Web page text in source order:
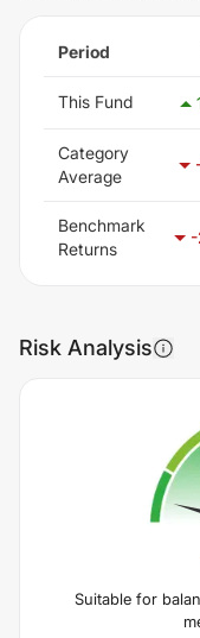
Period
This Fund
Category
Average
Benchmark
Returns
Risk Analysis
Suitable for